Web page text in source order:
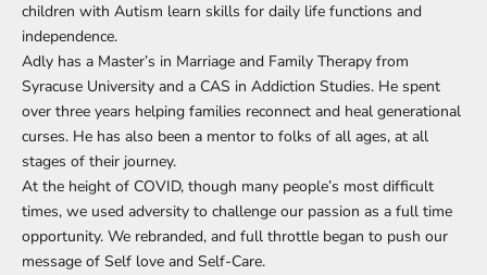
children with Autism learn skills for daily life functions and
independence.
Adly has a Master’s in Marriage and Family Therapy from
Syracuse University and a CAS in Addiction Studies. He spent
over three years helping families reconnect and heal generational
curses. He has also been a mentor to folks of all ages, at all
stages of their journey.
At the height of COVID, though many people’s most difficult
times, we used adversity to challenge our passion as a full time
opportunity. We rebranded, and full throttle began to push our
message of Self love and Self-Care.